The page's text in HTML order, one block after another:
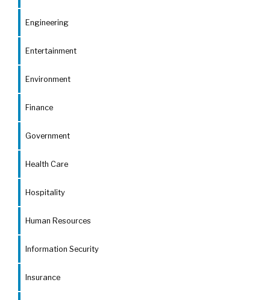
Engineering
Entertainment
Environment
Finance
Government
Health Care
Hospitality
Human Resources
Information Security
Insurance